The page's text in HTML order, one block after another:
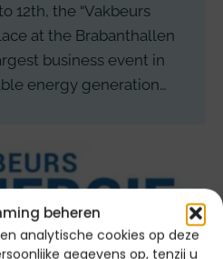
beheren
analytische cookies op deze
gegevens op, tenzij u
12th, the “Vakbeurs
at the Brabanthallen
business event in
energy generation…